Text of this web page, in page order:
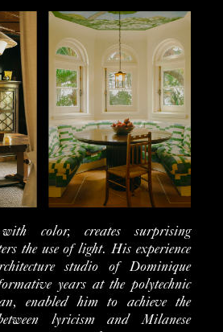
color, creates surprising
the use of light.His experience
studio of Dominique
years at the polytechnic
enabled him to achieve the
lyricism and Milanese